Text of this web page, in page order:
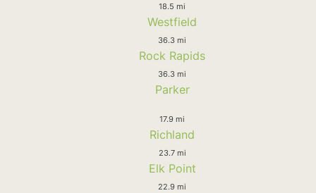
18.5 mi
Westfield
36.3 mi
Rock Rapids
36.3 mi
Parker
17.9 mi
Richland
23.7 mi
Elk Point
22.9 mi